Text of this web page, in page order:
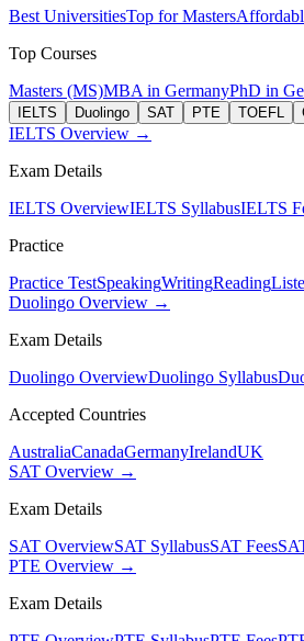
Best UniversitiesTop for Masters
Top Courses
Masters (MS)MBA in GermanyPhD in
IELTS Duolingo SAT PTE TOEFL
IELTS Overview →
Exam Details
IELTS OverviewIELTS SyllabusIELTS
Practice
Practice TestSpeakingWritingReading
Duolingo Overview →
Exam Details
Duolingo OverviewDuolingo Syllabus
Accepted Countries
AustraliaCanadaGermanyIrelandUK
SAT Overview →
Exam Details
SAT OverviewSAT SyllabusSAT Fees
PTE Overview →
Exam Details